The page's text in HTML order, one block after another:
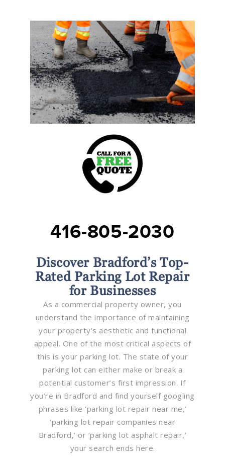
416-805-2030
Discover Bradford’s Top-
Rated Parking Lot Repair
for Businesses
As a commercial property owner, you
understand the importance of maintaining
your property’s aesthetic and functional
appeal. One of the most critical aspects of
this is your parking lot. The state of your
parking lot can either make or break a
potential customer’s first impression. If
you’re in Bradford and find yourself googling
phrases like ‘parking lot repair near me,’
‘parking lot repair companies near
Bradford,’ or ‘parking lot asphalt repair,’
your search ends here.